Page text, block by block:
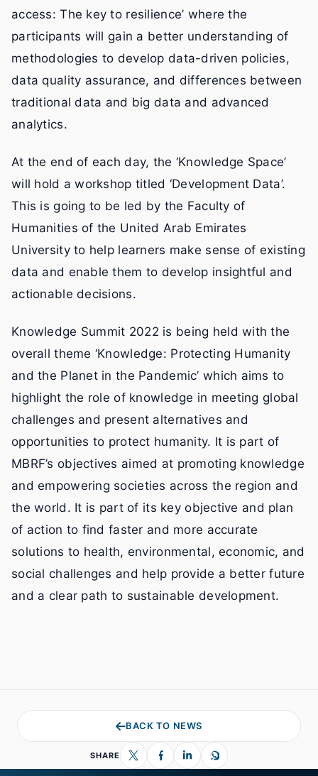
access: The key to resilience’ where the
participants will gain a better understanding of
methodologies to develop data-driven policies,
data quality assurance, and differences between
traditional data and big data and advanced
analytics.
At the end of each day, the ‘Knowledge Space’
will hold a workshop titled ‘Development Data’.
This is going to be led by the Faculty of
Humanities of the United Arab Emirates
University to help learners make sense of existing
data and enable them to develop insightful and
actionable decisions.
Knowledge Summit 2022 is being held with the
overall theme ‘Knowledge: Protecting Humanity
and the Planet in the Pandemic’ which aims to
highlight the role of knowledge in meeting global
challenges and present alternatives and
opportunities to protect humanity. It is part of
MBRF’s objectives aimed at promoting knowledge
and empowering societies across the region and
the world. It is part of its key objective and plan
of action to find faster and more accurate
solutions to health, environmental, economic, and
social challenges and help provide a better future
and a clear path to sustainable development.
BACK TO NEWS
SHARE